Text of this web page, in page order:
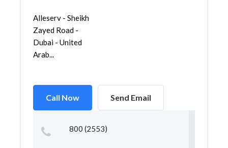
Alleserv - Sheikh
Zayed Road -
Dubai - United
Arab...
Call Now Send Email
800 (2553)